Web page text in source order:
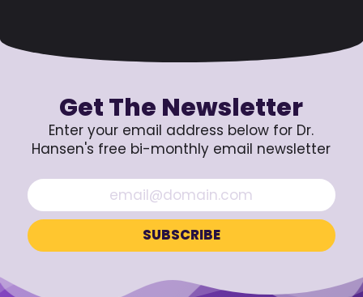
Get The Newsletter
Enter your email address below for Dr.
Hansen's free bi-monthly email newsletter